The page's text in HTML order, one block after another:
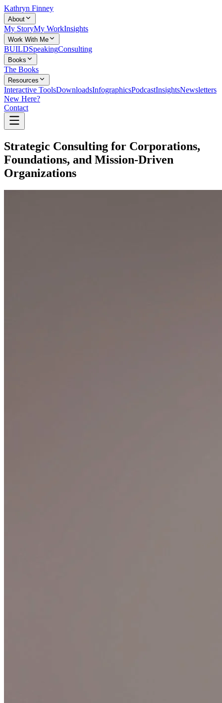
Kathryn Finney
About
My StoryMy WorkInsights
Work With Me
BUILDSpeakingConsulting
Books
The Books
Resources
Interactive ToolsDownloadsInfographicsPodcastInsightsNewsletters
New Here?
Contact
Strategic Consulting for Corporations,
Foundations, and Mission-Driven
Organizations